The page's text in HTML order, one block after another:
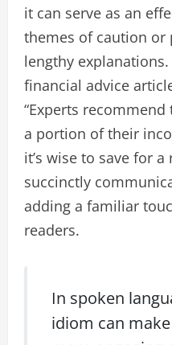
it can serve as an
themes of caution or
lengthy
financial advice
“Experts
a portion of their
it’s wise to save for a
succinctly
adding a familiar
readers.
In spoken
idiom can